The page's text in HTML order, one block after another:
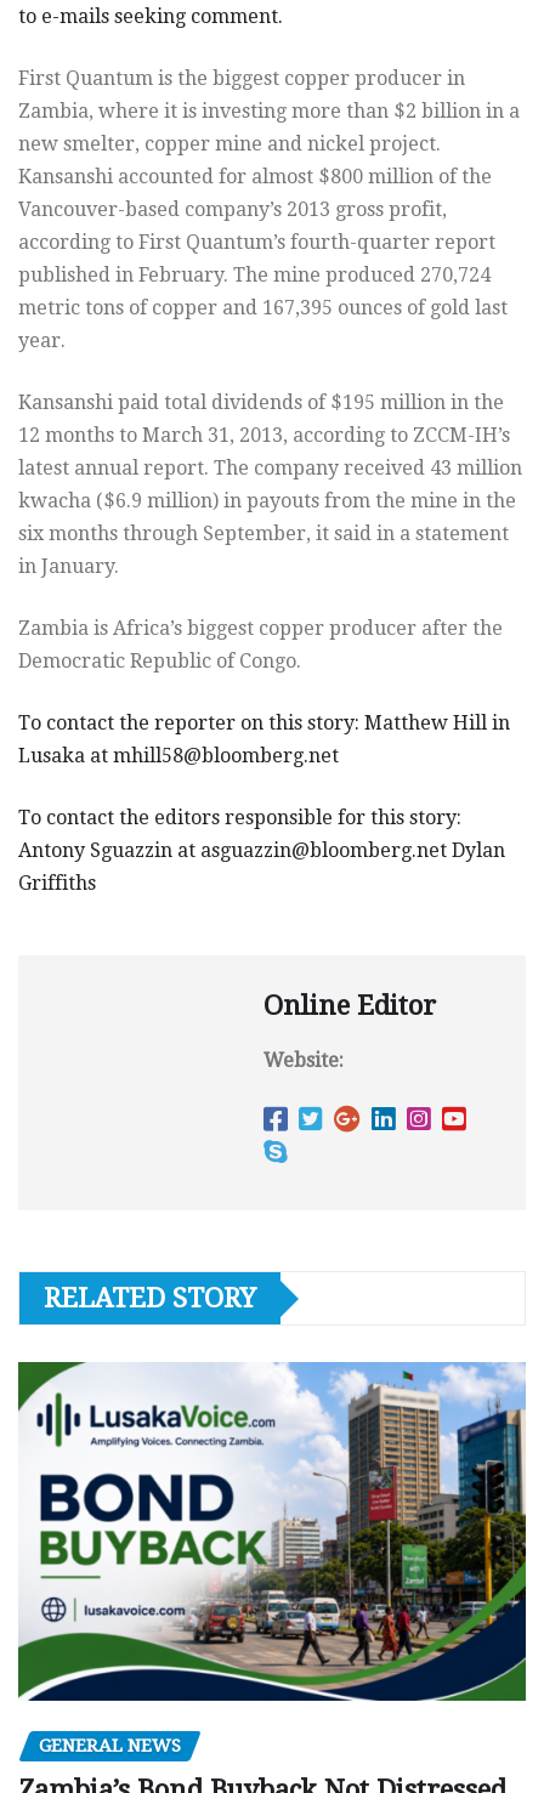
to e-mails seeking comment.
First Quantum is the biggest copper producer in
Zambia, where it is investing more than $2 billion in a
new smelter, copper mine and nickel project.
Kansanshi accounted for almost $800 million of the
Vancouver-based company’s 2013 gross profit,
according to First Quantum’s fourth-quarter report
published in February. The mine produced 270,724
metric tons of copper and 167,395 ounces of gold last
year.
Kansanshi paid total dividends of $195 million in the
12 months to March 31, 2013, according to ZCCM-IH’s
latest annual report. The company received 43 million
kwacha ($6.9 million) in payouts from the mine in the
six months through September, it said in a statement
in January.
Zambia is Africa’s biggest copper producer after the
Democratic Republic of Congo.
To contact the reporter on this story: Matthew Hill in
Lusaka at mhill58@bloomberg.net
To contact the editors responsible for this story:
Antony Sguazzin at asguazzin@bloomberg.net Dylan
Griffiths
Online Editor
Website:
RELATED STORY
GENERAL NEWS